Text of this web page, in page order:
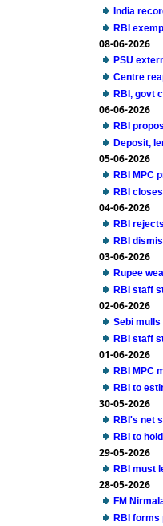
India
RBI
08-06-2026
PSU
Centre
RBI, govt
06-06-2026
RBI
Deposit,
05-06-2026
RBI MPC
RBI
04-06-2026
RBI
RBI
03-06-2026
Rupee
RBI staff
02-06-2026
Sebi mulls
RBI staff
01-06-2026
RBI MPC
RBI to
30-05-2026
RBI's net
RBI to
29-05-2026
RBI must
28-05-2026
FM
RBI